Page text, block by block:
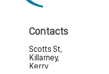
Contacts
Scotts St,
Killarney,
Kerry